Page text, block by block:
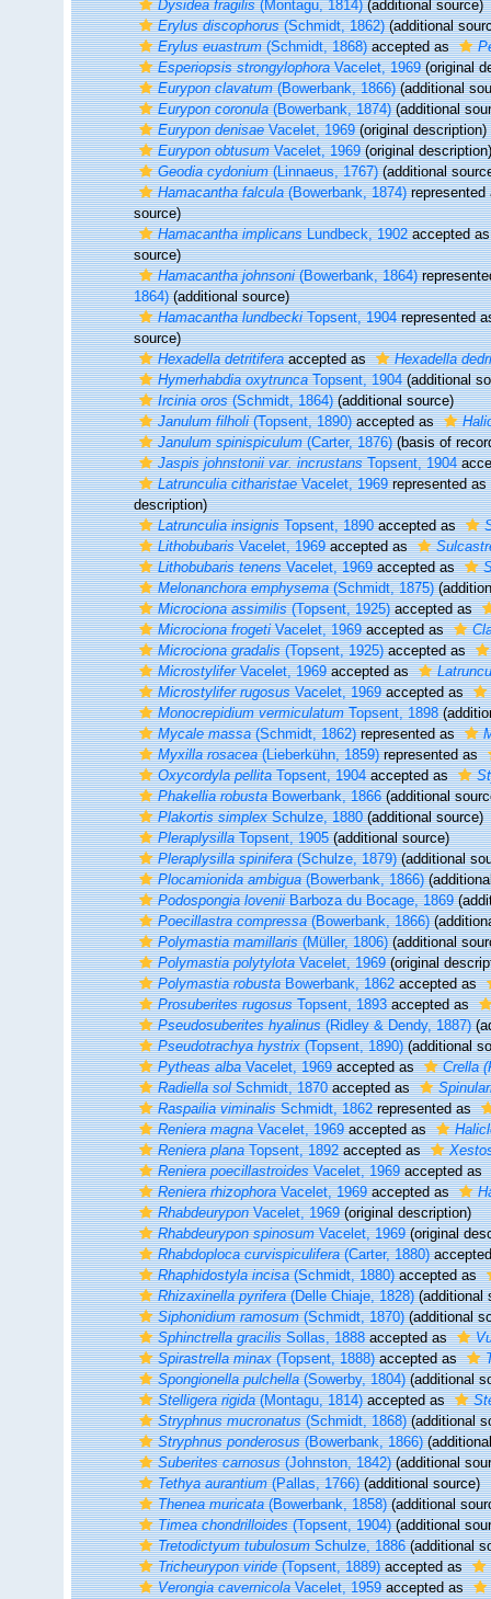
Dysidea fragilis(Montagu, 1814)(additional source)
Erylus discophorus(Schmidt, 1862)(additional
Erylus euastrum(Schmidt, 1868)accepted as
Esperiopsis strongylophoraVacelet, 1969(original
Eurypon clavatum(Bowerbank, 1866)(additional
Eurypon coronula(Bowerbank, 1874)(additional
Eurypon denisaeVacelet, 1969(original description)
Eurypon obtusumVacelet, 1969(original description)
Geodia cydonium(Linnaeus, 1767)(additional
Hamacantha falcula(Bowerbank, 1874)
source)
Hamacantha implicansLundbeck, 1902accepted
source)
Hamacantha johnsoni(Bowerbank, 1864)
1864)(additional source)
Hamacantha lundbeckiTopsent, 1904represented
source)
Hexadella detritiferaaccepted as
Hexadella
Hymerhabdia oxytruncaTopsent, 1904(additional
Ircinia oros(Schmidt, 1864)(additional source)
Janulum filholi(Topsent, 1890)accepted as
Janulum spinispiculum(Carter, 1876)(basis of
Jaspis johnstonii var. incrustansTopsent, 1904
Latrunculia citharistaeVacelet, 1969represented as
description)
Latrunculia insignisTopsent, 1890accepted as
LithobubarisVacelet, 1969accepted as
Lithobubaris tenensVacelet, 1969accepted as
Melonanchora emphysema(Schmidt, 1875)
Microciona assimilis(Topsent, 1925)accepted as
Microciona frogetiVacelet, 1969accepted as
Microciona gradalis(Topsent, 1925)accepted as
MicrostyliferVacelet, 1969accepted as
Microstylifer rugosusVacelet, 1969accepted as
Monocrepidium vermiculatumTopsent, 1898
Mycale massa(Schmidt, 1862)represented as
Myxilla rosacea(Lieberkühn, 1859)represented as
Oxycordyla pellitaTopsent, 1904accepted as
Phakellia robustaBowerbank, 1866(additional
Plakortis simplexSchulze, 1880(additional source)
PleraplysillaTopsent, 1905(additional source)
Pleraplysilla spinifera(Schulze, 1879)(additional
Plocamionida ambigua(Bowerbank, 1866)
Podospongia loveniiBarboza du Bocage, 1869
Poecillastra compressa(Bowerbank, 1866)
Polymastia mamillaris(Müller, 1806)(additional
Polymastia polytylotaVacelet, 1969(original
Polymastia robustaBowerbank, 1862accepted as
Prosuberites rugosusTopsent, 1893accepted as
Pseudosuberites hyalinus(Ridley & Dendy, 1887)
Pseudotrachya hystrix(Topsent, 1890)(additional
Pytheas albaVacelet, 1969accepted as
Crella
Radiella solSchmidt, 1870accepted as
Raspailia viminalisSchmidt, 1862represented as
Reniera magnaVacelet, 1969accepted as
Reniera planaTopsent, 1892accepted as
Reniera poecillastroidesVacelet, 1969accepted as
Reniera rhizophoraVacelet, 1969accepted as
RhabdeuryponVacelet, 1969(original description)
Rhabdeurypon spinosumVacelet, 1969(original
Rhabdoploca curvispiculifera(Carter, 1880)
Rhaphidostyla incisa(Schmidt, 1880)accepted as
Rhizaxinella pyrifera(Delle Chiaje, 1828)(additional
Siphonidium ramosum(Schmidt, 1870)(additional
Sphinctrella gracilisSollas, 1888accepted as
Spirastrella minax(Topsent, 1888)accepted as
Spongionella pulchella(Sowerby, 1804)(additional
Stelligera rigida(Montagu, 1814)accepted as
Stryphnus mucronatus(Schmidt, 1868)(additional
Stryphnus ponderosus(Bowerbank, 1866)
Suberites carnosus(Johnston, 1842)(additional
Tethya aurantium(Pallas, 1766)(additional source)
Thenea muricata(Bowerbank, 1858)(additional
Timea chondrilloides(Topsent, 1904)(additional
Tretodictyum tubulosumSchulze, 1886(additional
Tricheurypon viride(Topsent, 1889)accepted as
Verongia cavernicolaVacelet, 1959accepted as